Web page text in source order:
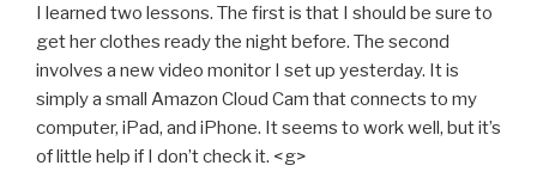
I learned two lessons. The first is that I should be sure to
get her clothes ready the night before. The second
involves a new video monitor I set up yesterday. It is
simply a small Amazon Cloud Cam that connects to my
computer, iPad, and iPhone. It seems to work well, but it’s
of little help if I don’t check it. <g>